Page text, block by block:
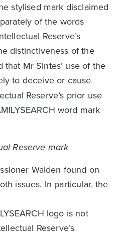
stylised mark disclaimed
of the words
Reserve’s
distinctiveness of the
that Mr Sintes’ use of the
to deceive or cause
Reserve’s prior use
word mark
Reserve mark
Walden found on
issues. In particular, the
logo is not
Reserve’s